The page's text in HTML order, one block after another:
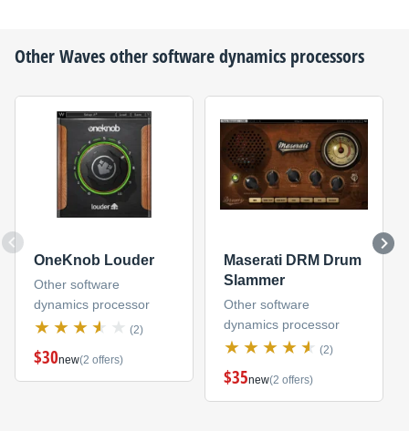
OtherWavesother software dynamics processors
OneKnob Louder
Other software
dynamics processor
(2)
$30new(2 offers)
Maserati DRM Drum
Slammer
Other software
dynamics processor
(2)
$35new(2 offers)